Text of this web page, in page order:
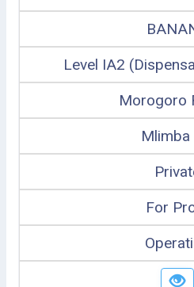
Level IA2
Morogoro
Mlimba
For